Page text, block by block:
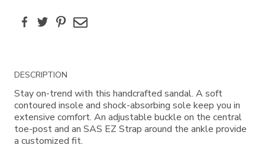
FacebookTwitterPinterest
Email
Additional
Information
DESCRIPTION
Stay on-trend with this handcrafted sandal. A soft
contoured insole and shock-absorbing sole keep you in
extensive comfort. An adjustable buckle on the central
toe-post and an SAS EZ Strap around the ankle provide
a customized fit.